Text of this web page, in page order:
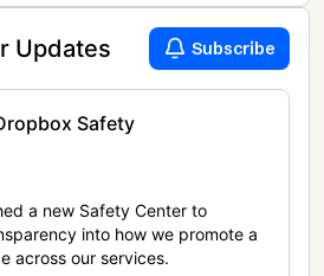
Updates Subscribe
Safety
a new Safety Center to
into how we promote a
across our services.